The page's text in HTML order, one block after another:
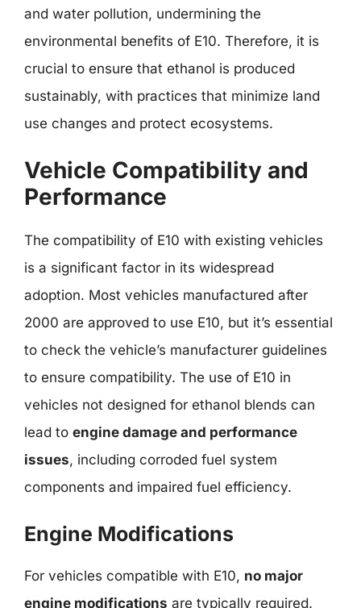
and water pollution, undermining the
environmental benefits of E10. Therefore, it is
crucial to ensure that ethanol is produced
sustainably, with practices that minimize land
use changes and protect ecosystems.
Vehicle Compatibility and
Performance
The compatibility of E10 with existing vehicles
is a significant factor in its widespread
adoption. Most vehicles manufactured after
2000 are approved to use E10, but it’s essential
to check the vehicle’s manufacturer guidelines
to ensure compatibility. The use of E10 in
vehicles not designed for ethanol blends can
lead to engine damage and performance
issues, including corroded fuel system
components and impaired fuel efficiency.
Engine Modifications
For vehicles compatible with E10, no major
engine modifications are typically required.